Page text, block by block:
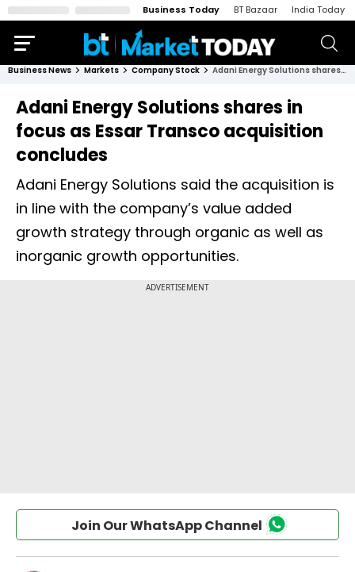
Business Today BT Bazaar India Today
Business News Markets Company Stock Adani Energy Solutions shares in focus as Essar Transco acquisition concludes
Adani Energy Solutions shares in
focus as Essar Transco acquisition
concludes
Adani Energy Solutions said the acquisition is
in line with the company’s value added
growth strategy through organic as well as
inorganic growth opportunities.
Join Our WhatsApp Channel